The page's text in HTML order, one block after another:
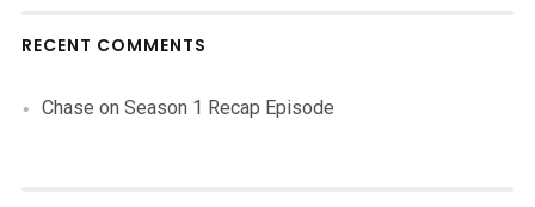
RECENT COMMENTS
Chase on Season 1 Recap Episode